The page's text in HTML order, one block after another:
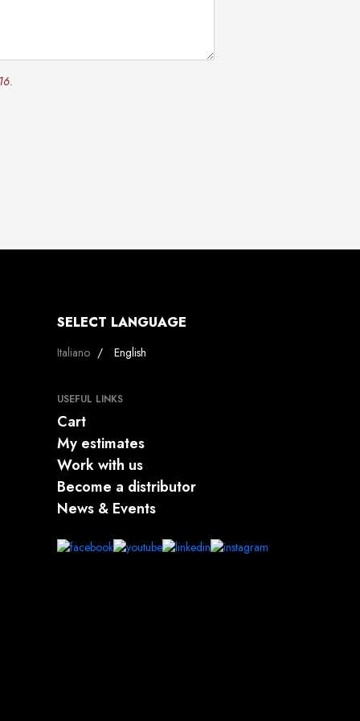
SELECT LANGUAGE
Select your language
Italiano English
USEFUL LINKS
Cart
My estimates
Work with us
Become a distributor
News & Events